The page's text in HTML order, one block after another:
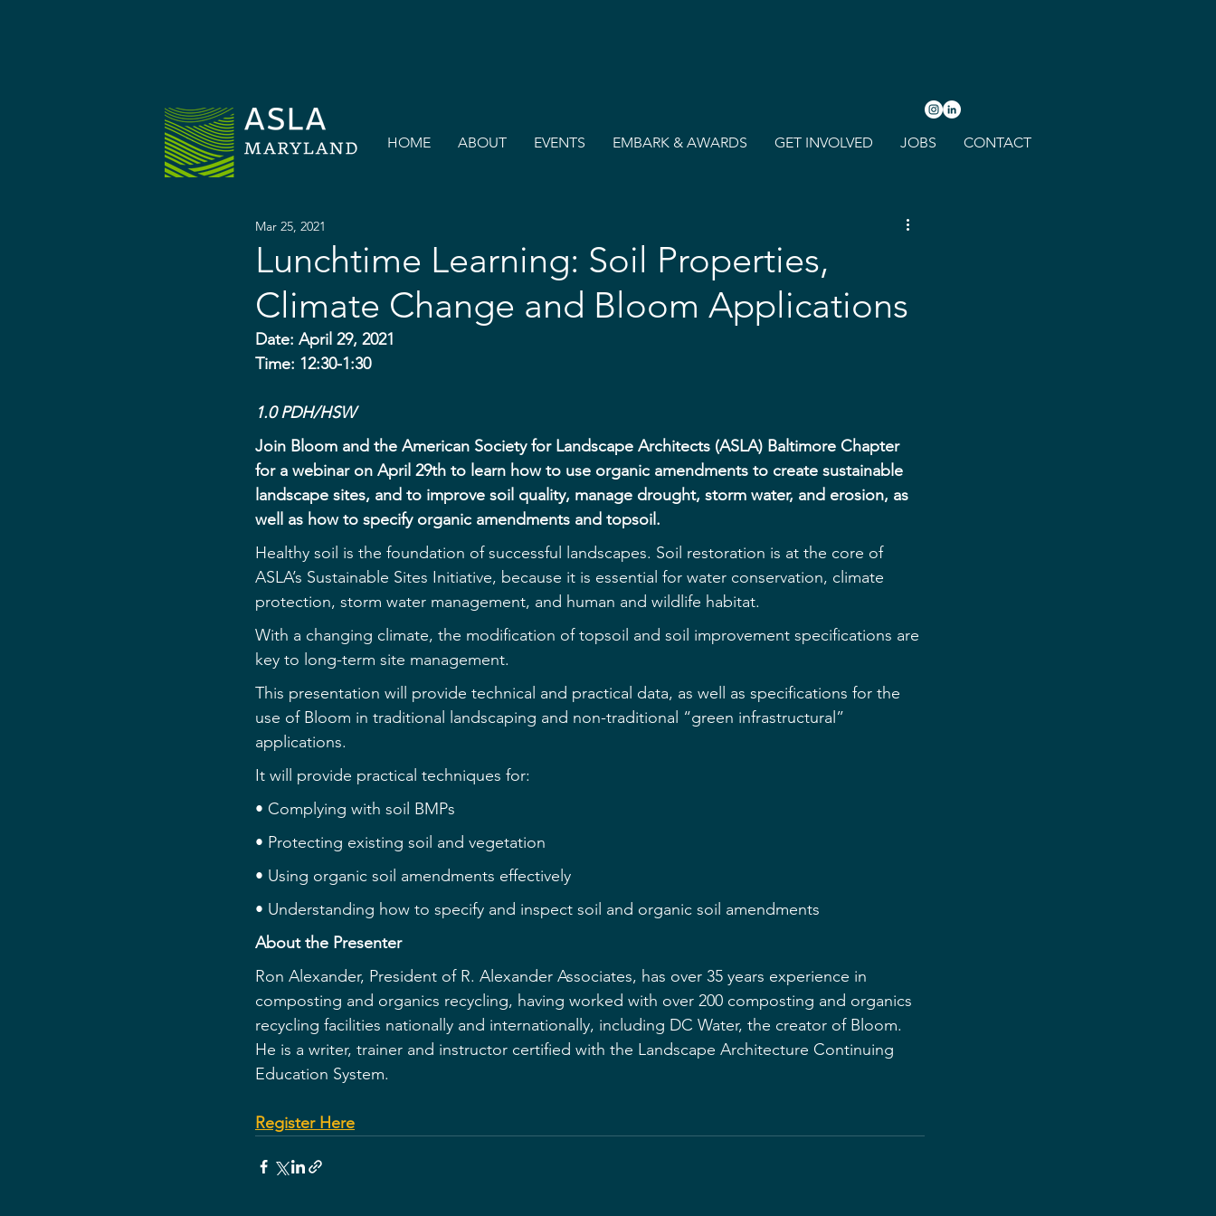
HOME ABOUT EVENTS EMBARK & AWARDS GET INVOLVED JOBS CONTACT
Lunchtime Learning: Soil Properties,
Climate Change and Bloom Applications
Mar 25, 2021
Date: April 29, 2021
Time: 12:30-1:30
1.0 PDH/HSW
Join Bloom and the American Society for Landscape Architects (ASLA) Baltimore Chapter
for a webinar on April 29th to learn how to use organic amendments to create sustainable
landscape sites, and to improve soil quality, manage drought, storm water, and erosion, as
well as how to specify organic amendments and topsoil.
Healthy soil is the foundation of successful landscapes. Soil restoration is at the core of
ASLA’s Sustainable Sites Initiative, because it is essential for water conservation, climate
protection, storm water management, and human and wildlife habitat.
With a changing climate, the modification of topsoil and soil improvement specifications are
key to long-term site management.
This presentation will provide technical and practical data, as well as specifications for the
use of Bloom in traditional landscaping and non-traditional “green infrastructural”
applications.
It will provide practical techniques for:
• Complying with soil BMPs
• Protecting existing soil and vegetation
• Using organic soil amendments effectively
• Understanding how to specify and inspect soil and organic soil amendments
About the Presenter
Ron Alexander, President of R. Alexander Associates, has over 35 years experience in
composting and organics recycling, having worked with over 200 composting and organics
recycling facilities nationally and internationally, including DC Water, the creator of Bloom.
He is a writer, trainer and instructor certified with the Landscape Architecture Continuing
Education System.
Register Here